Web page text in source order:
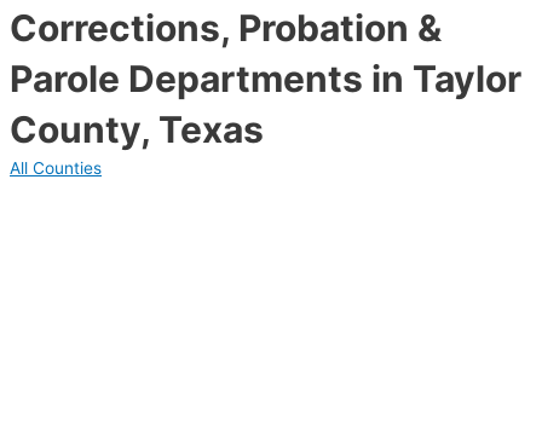
Corrections, Probation &
Parole Departments in Taylor
County, Texas
All Counties